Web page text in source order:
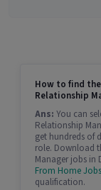
How to find
Relationship
Ans: You can
Relationship
get hundreds of
role. Download
Manager jobs in
From Home Jobs
qualification.